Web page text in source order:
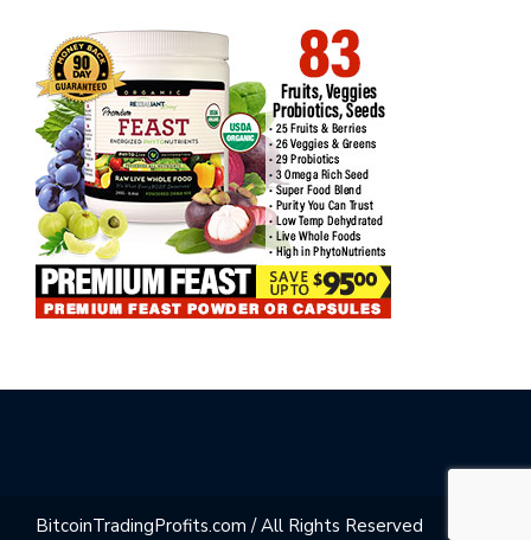
BitcoinTradingProfits.com / All Rights Reserved